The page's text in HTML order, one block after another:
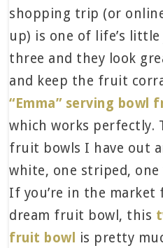
shopping trip (or
up) is one of life’s little
three and they look
and keep the fruit
“Emma” serving bowl
which works perfectly.
fruit bowls I have out
white, one striped,
If you’re in the
dream fruit bowl, this
fruit bowl is pretty